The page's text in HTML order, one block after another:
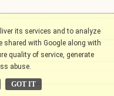
its services and to analyze
shared with Google along with
quality of service, generate
abuse.
GOT IT